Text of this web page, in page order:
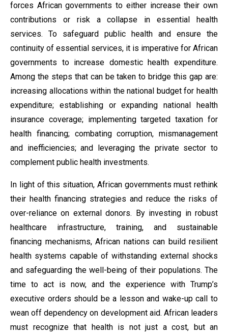
forces African governments to either increase their own
contributions or risk a collapse in essential health
services. To safeguard public health and ensure the
continuity of essential services, it is imperative for African
governments to increase domestic health expenditure.
Among the steps that can be taken to bridge this gap are:
increasing allocations within the national budget for health
expenditure; establishing or expanding national health
insurance coverage; implementing targeted taxation for
health financing; combating corruption, mismanagement
and inefficiencies; and leveraging the private sector to
complement public health investments.
In light of this situation, African governments must rethink
their health financing strategies and reduce the risks of
over-reliance on external donors. By investing in robust
healthcare infrastructure, training, and sustainable
financing mechanisms, African nations can build resilient
health systems capable of withstanding external shocks
and safeguarding the well-being of their populations. The
time to act is now, and the experience with Trump’s
executive orders should be a lesson and wake-up call to
wean off dependency on development aid. African leaders
must recognize that health is not just a cost, but an